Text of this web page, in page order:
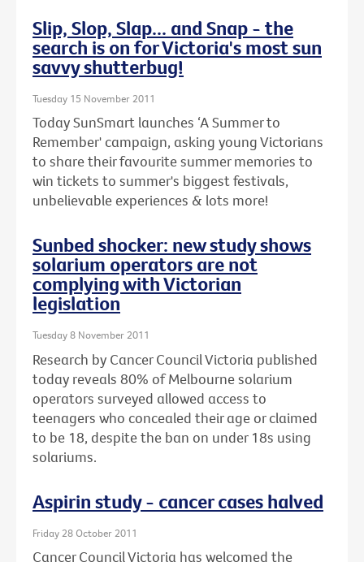
Slip, Slop, Slap... and Snap - the
search is on for Victoria's most sun
savvy shutterbug!
Tuesday 15 November 2011
Today SunSmart launches ‘A Summer to
Remember' campaign, asking young Victorians
to share their favourite summer memories to
win tickets to summer's biggest festivals,
unbelievable experiences & lots more!
Sunbed shocker: new study shows
solarium operators are not
complying with Victorian
legislation
Tuesday 8 November 2011
Research by Cancer Council Victoria published
today reveals 80% of Melbourne solarium
operators surveyed allowed access to
teenagers who concealed their age or claimed
to be 18, despite the ban on under 18s using
solariums.
Aspirin study - cancer cases halved
Friday 28 October 2011
Cancer Council Victoria has welcomed the